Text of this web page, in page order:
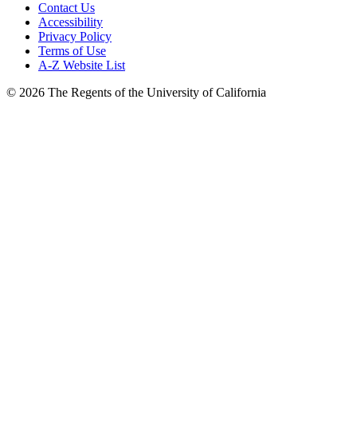
Contact Us
Accessibility
Privacy Policy
Terms of Use
A-Z Website List
© 2026 The Regents of the University of California